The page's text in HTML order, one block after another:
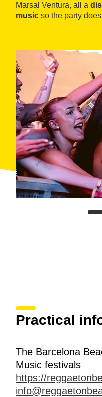
Marsal Ventura, all a
music so the party
Practical
The Barcelona
Music festivals
https://